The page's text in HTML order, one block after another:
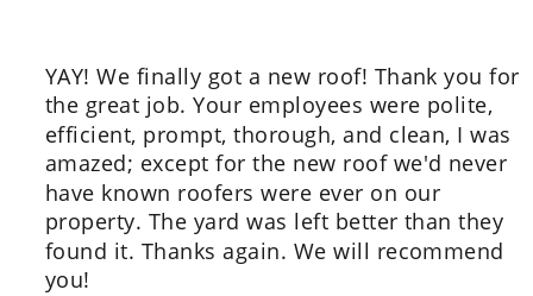
YAY! We finally got a new roof! Thank you for
the great job. Your employees were polite,
efficient, prompt, thorough, and clean, I was
amazed; except for the new roof we'd never
have known roofers were ever on our
property. The yard was left better than they
found it. Thanks again. We will recommend
you!